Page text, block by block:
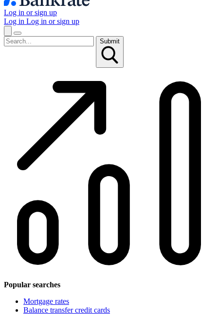
Log in or sign up
Log in Log in or sign up
Submit
Popular searches
Mortgage rates
Balance transfer credit cards